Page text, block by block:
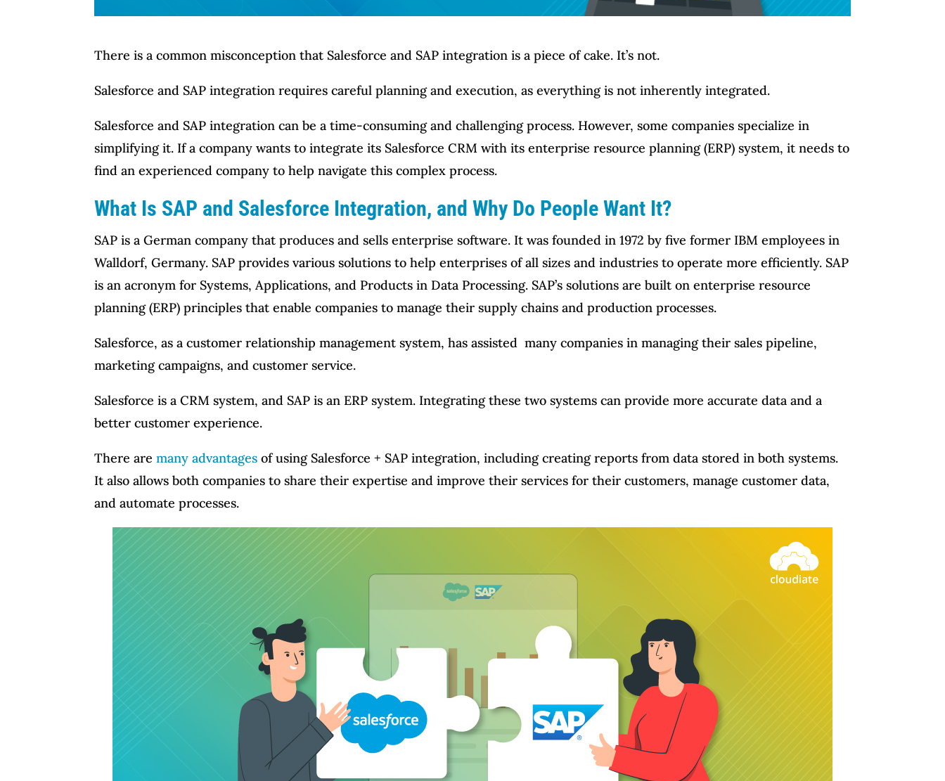
There is a common misconception that Salesforce and SAP integration is a piece of cake. It’s not.
Salesforce and SAP integration requires careful planning and execution, as everything is not inherently integrated.
Salesforce and SAP integration can be a time-consuming and challenging process. However, some companies specialize in
simplifying it. If a company wants to integrate its Salesforce CRM with its enterprise resource planning (ERP) system, it needs to
find an experienced company to help navigate this complex process.
What Is SAP and Salesforce Integration, and Why Do People Want It?
SAP is a German company that produces and sells enterprise software. It was founded in 1972 by five former IBM employees in
Walldorf, Germany. SAP provides various solutions to help enterprises of all sizes and industries to operate more efficiently. SAP
is an acronym for Systems, Applications, and Products in Data Processing. SAP’s solutions are built on enterprise resource
planning (ERP) principles that enable companies to manage their supply chains and production processes.
Salesforce, as a customer relationship management system, has assisted many companies in managing their sales pipeline,
marketing campaigns, and customer service.
Salesforce is a CRM system, and SAP is an ERP system. Integrating these two systems can provide more accurate data and a
better customer experience.
There aremany advantages of using Salesforce + SAP integration, including creating reports from data stored in both systems.
It also allows both companies to share their expertise and improve their services for their customers, manage customer data,
and automate processes.